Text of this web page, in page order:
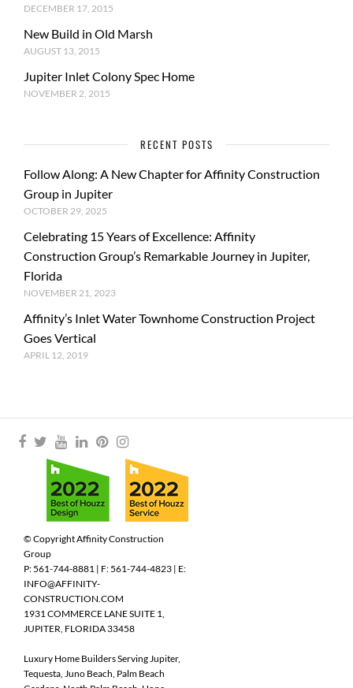
DECEMBER 17, 2015
New Build in Old Marsh
AUGUST 13, 2015
Jupiter Inlet Colony Spec Home
NOVEMBER 2, 2015
RECENT POSTS
Follow Along: A New Chapter for Affinity Construction
Group in Jupiter
OCTOBER 29, 2025
Celebrating 15 Years of Excellence: Affinity
Construction Group’s Remarkable Journey in Jupiter,
Florida
NOVEMBER 21, 2023
Affinity’s Inlet Water Townhome Construction Project
Goes Vertical
APRIL 12, 2019
© Copyright Affinity Construction
Group
P: 561-744-8881 | F: 561-744-4823 | E:
INFO@AFFINITY-
CONSTRUCTION.COM
1931 COMMERCE LANE SUITE 1,
JUPITER, FLORIDA 33458
Luxury Home Builders Serving Jupiter,
Tequesta, Juno Beach, Palm Beach